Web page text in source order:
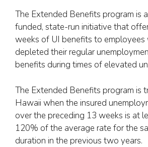
The Extended Benefits program is
funded, state-run initiative that
weeks of UI benefits to employees
depleted their regular
benefits during times of elevated
The Extended Benefits program is
Hawaii when the insured
over the preceding 13 weeks is at
120% of the average rate for the
duration in the previous two years.